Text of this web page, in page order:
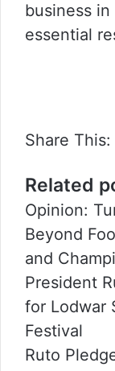
business
essential
Share This:
Related
Opinion:
Beyond
and
President
for Lodwar
Festival
Ruto